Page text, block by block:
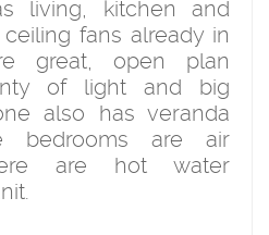
living, kitchen and
fans already in
great, open plan
of light and big
also has veranda
bedrooms are air
are hot water